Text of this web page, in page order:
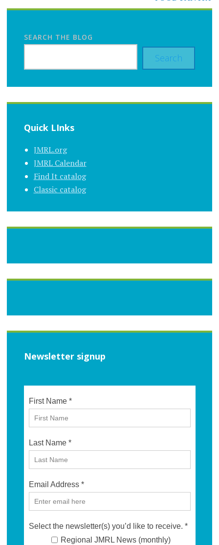
SEARCH THE BLOG
Search
Quick LInks
JMRL.org
JMRL Calendar
Find It catalog
Classic catalog
Newsletter signup